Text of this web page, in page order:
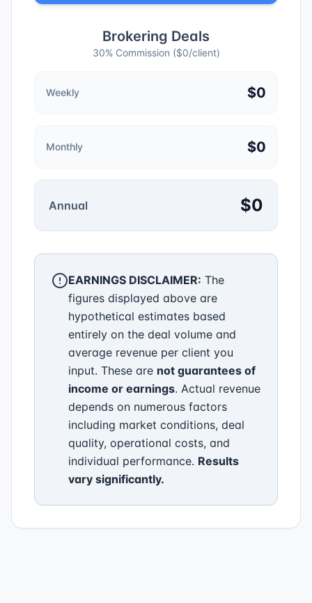
Brokering Deals
30% Commission ($0/client)
Weekly $0
Monthly $0
Annual $0
EARNINGS DISCLAIMER: The
figures displayed above are
hypothetical estimates based
entirely on the deal volume and
average revenue per client you
input. These are not guarantees of
income or earnings. Actual revenue
depends on numerous factors
including market conditions, deal
quality, operational costs, and
individual performance. Results
vary significantly.